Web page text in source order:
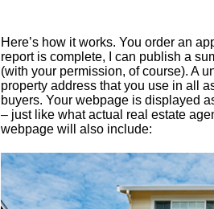
Here’s how it works. You order an
report is complete, I can publish a
(with your permission, of course). A
property address that you use in all
buyers. Your webpage is displayed
– just like what actual real estate
webpage will also include: